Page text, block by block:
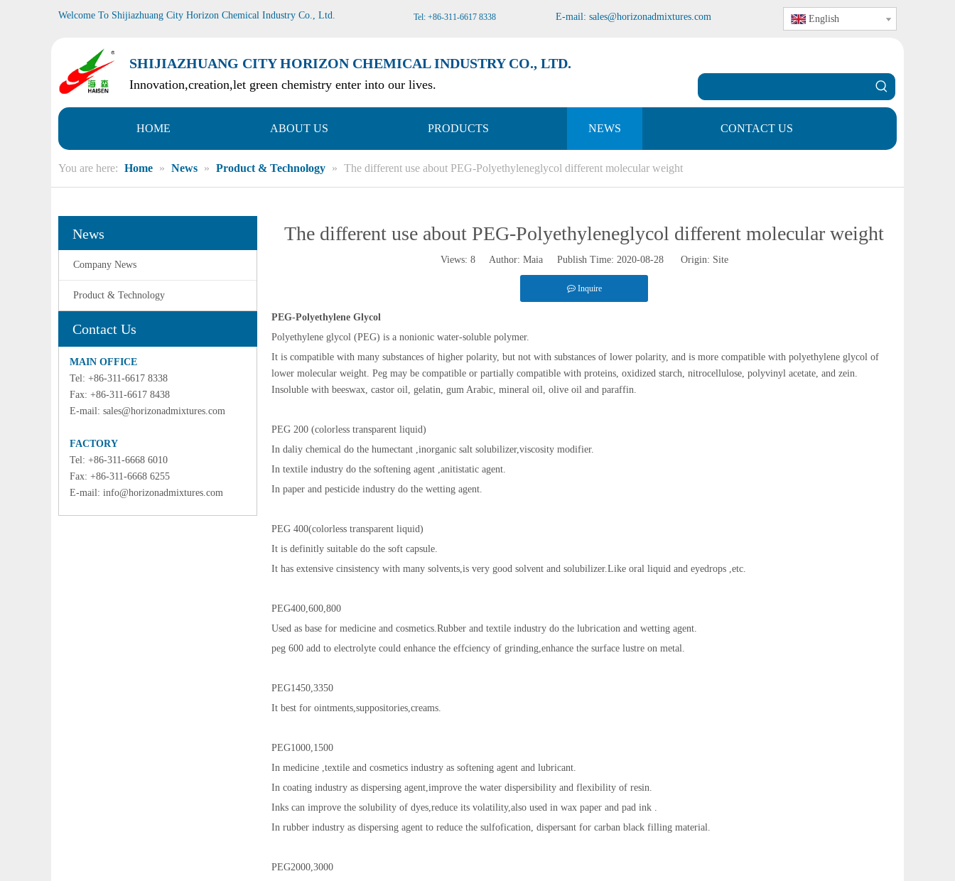
Welcome To Shijiazhuang City Horizon Chemical Industry Co., Ltd. Tel: +86-311-6617 8338 E-mail: sales@horizonadmixtures.com English
SHIJIAZHUANG CITY HORIZON CHEMICAL INDUSTRY CO., LTD.
Innovation,creation,let green chemistry enter into our lives.
HOME ABOUT US PRODUCTS NEWS CONTACT US
You are here: Home » News » Product & Technology » The different use about PEG-Polyethyleneglycol different molecular weight
News
Company News
Product & Technology
Contact Us
MAIN OFFICE
Tel: +86-311-6617 8338
Fax: +86-311-6617 8438
E-mail: sales@horizonadmixtures.com
FACTORY
Tel: +86-311-6668 6010
Fax: +86-311-6668 6255
E-mail: info@horizonadmixtures.com
The different use about PEG-Polyethyleneglycol different molecular weight
Views: 8Author: Maia Publish Time: 2020-08-28 Origin: Site
Inquire
PEG-Polyethylene Glycol
Polyethylene glycol (PEG) is a nonionic water-soluble polymer.
It is compatible with many substances of higher polarity, but not with substances of lower polarity, and is more compatible with polyethylene glycol of
lower molecular weight. Peg may be compatible or partially compatible with proteins, oxidized starch, nitrocellulose, polyvinyl acetate, and zein.
Insoluble with beeswax, castor oil, gelatin, gum Arabic, mineral oil, olive oil and paraffin.
PEG 200 (colorless transparent liquid)
In daliy chemical do the humectant ,inorganic salt solubilizer,viscosity modifier.
In textile industry do the softening agent ,anitistatic agent.
In paper and pesticide industry do the wetting agent.
PEG 400(colorless transparent liquid)
It is definitly suitable do the soft capsule.
It has extensive cinsistency with many solvents,is very good solvent and solubilizer.Like oral liquid and eyedrops ,etc.
PEG400,600,800
Used as base for medicine and cosmetics.Rubber and textile industry do the lubrication and wetting agent.
peg 600 add to electrolyte could enhance the effciency of grinding,enhance the surface lustre on metal.
PEG1450,3350
It best for ointments,suppositories,creams.
PEG1000,1500
In medicine ,textile and cosmetics industry as softening agent and lubricant.
In coating industry as dispersing agent,improve the water dispersibility and flexibility of resin.
Inks can improve the solubility of dyes,reduce its volatility,also used in wax paper and pad ink .
In rubber industry as dispersing agent to reduce the sulfofication, dispersant for carban black filling material.
PEG2000,3000